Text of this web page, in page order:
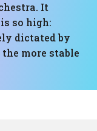
It
so high:
dictated by
more stable